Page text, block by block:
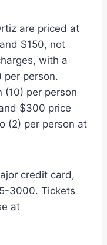
are priced at
$150, not
with a
per person.
per person
$300 price
(2) per person at
credit card,
3000. Tickets
at